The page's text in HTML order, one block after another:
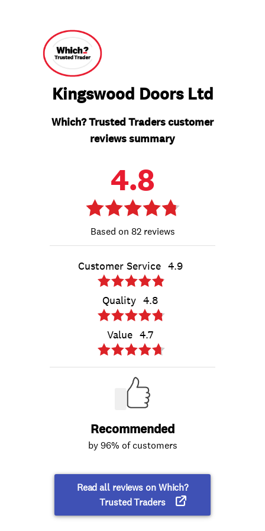
Kingswood Doors Ltd
Which? Trusted Traders customer
reviews summary
4.8
82 reviews
Customer Service 4.9
Quality 4.8
Value 4.7
Recommended
by 96% of customers
Read all reviews on Which?
Trusted Traders